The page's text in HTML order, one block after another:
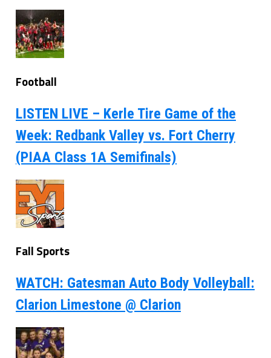
Football
LISTEN LIVE – Kerle Tire Game of the
Week: Redbank Valley vs. Fort Cherry
(PIAA Class 1A Semifinals)
Fall Sports
WATCH: Gatesman Auto Body Volleyball:
Clarion Limestone @ Clarion